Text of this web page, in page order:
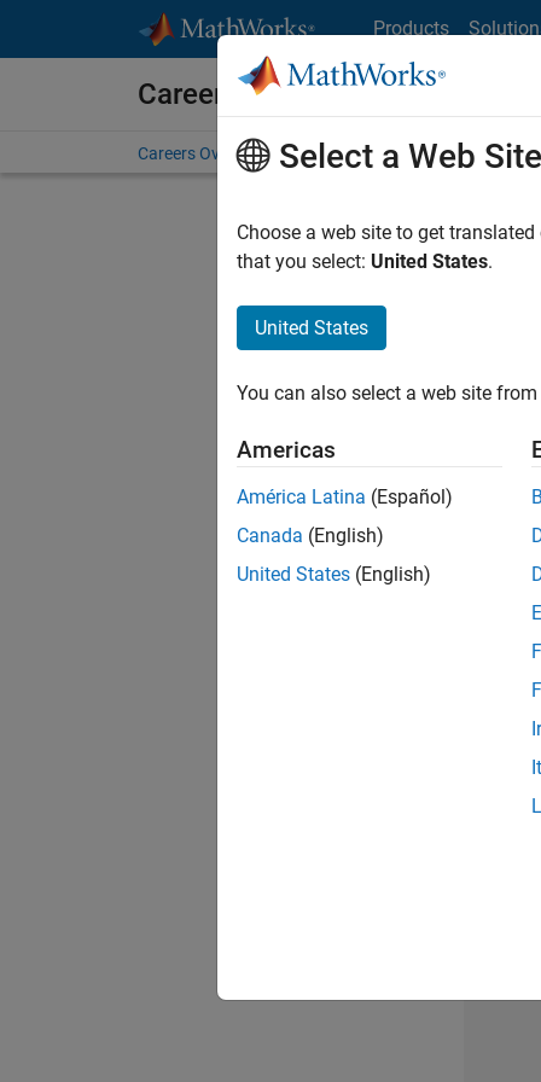
Products
Careers at MathWorks
Careers Overview Job Search Office Locations
Select a Web Site
Choose a web site to get
that you select: United States.
United States
You can also select a web site
Americas
América Latina (Español)
Canada (English)
United States (English)